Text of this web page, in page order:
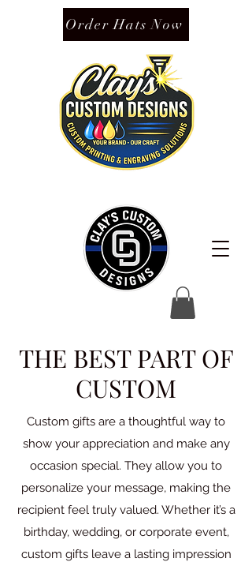
Order Hats Now
THE BEST PART OF
CUSTOM
Custom gifts are a thoughtful way to
show your appreciation and make any
occasion special. They allow you to
personalize your message, making the
recipient feel truly valued. Whether it’s a
birthday, wedding, or corporate event,
custom gifts leave a lasting impression